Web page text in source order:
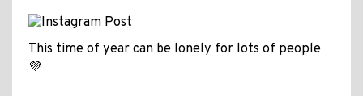
This time of year can be lonely for lots of people
💜